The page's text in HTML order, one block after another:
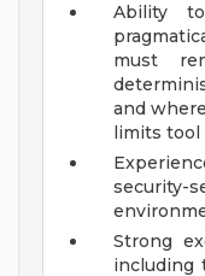
Ability
must
and
limits tool
security-
Strong
including